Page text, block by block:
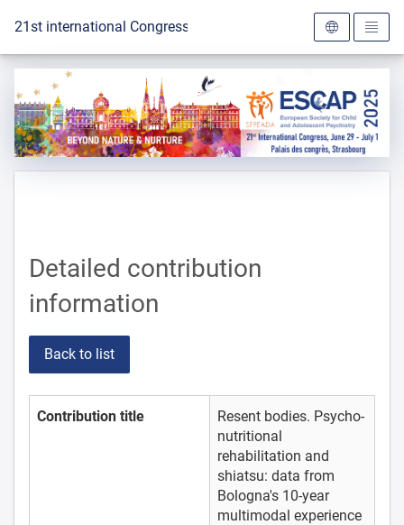
To the homepage
21st international Congress of the ESCAP 2025
Detailed contribution
information
Back to list
Contribution title
Resent bodies. Psycho-
nutritional
rehabilitation and
shiatsu: data from
Bologna's 10-year
multimodal experience